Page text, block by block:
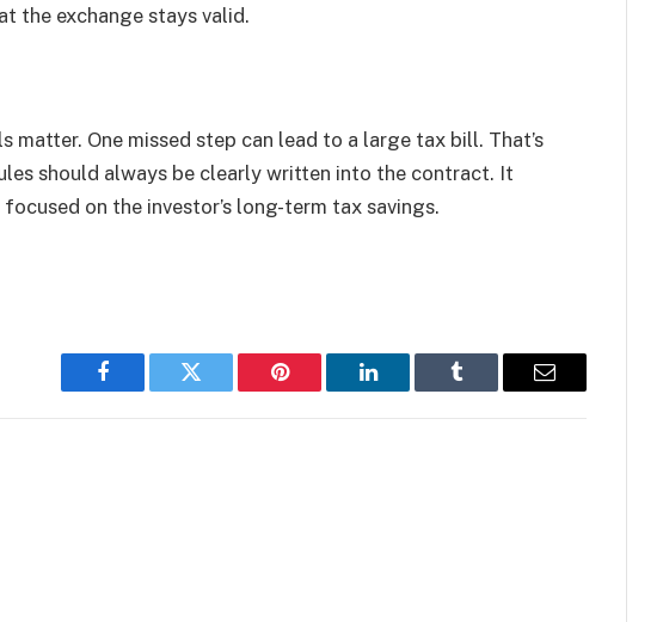
the exchange stays valid.
matter. One missed step can lead to a large tax bill. That’s
should always be clearly written into the contract. It
on the investor’s long-term tax savings.
Facebook Twitter Pinterest LinkedIn Tumblr Email